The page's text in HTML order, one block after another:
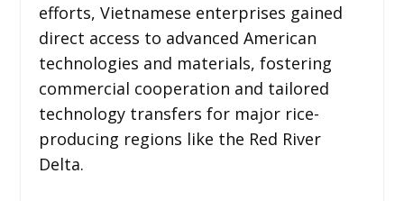
efforts, Vietnamese enterprises gained
direct access to advanced American
technologies and materials, fostering
commercial cooperation and tailored
technology transfers for major rice-
producing regions like the Red River
Delta.